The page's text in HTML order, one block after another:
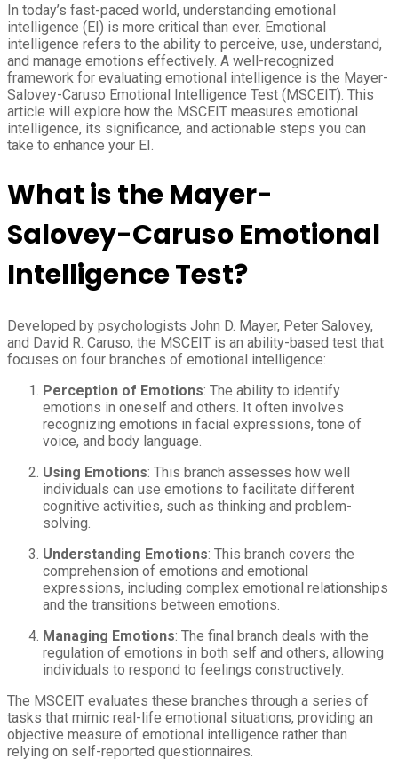
In today’s fast-paced world, understanding emotional
intelligence (EI) is more critical than ever. Emotional
intelligence refers to the ability to perceive, use, understand,
and manage emotions effectively. A well-recognized
framework for evaluating emotional intelligence is the Mayer-
Salovey-Caruso Emotional Intelligence Test (MSCEIT). This
article will explore how the MSCEIT measures emotional
intelligence, its significance, and actionable steps you can
take to enhance your EI.
What is the Mayer-
Salovey-Caruso Emotional
Intelligence Test?
Developed by psychologists John D. Mayer, Peter Salovey,
and David R. Caruso, the MSCEIT is an ability-based test that
focuses on four branches of emotional intelligence:
Perception of Emotions: The ability to identify
emotions in oneself and others. It often involves
recognizing emotions in facial expressions, tone of
voice, and body language.
Using Emotions: This branch assesses how well
individuals can use emotions to facilitate different
cognitive activities, such as thinking and problem-
solving.
Understanding Emotions: This branch covers the
comprehension of emotions and emotional
expressions, including complex emotional relationships
and the transitions between emotions.
Managing Emotions: The final branch deals with the
regulation of emotions in both self and others, allowing
individuals to respond to feelings constructively.
The MSCEIT evaluates these branches through a series of
tasks that mimic real-life emotional situations, providing an
objective measure of emotional intelligence rather than
relying on self-reported questionnaires.